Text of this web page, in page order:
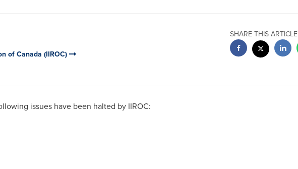
of Canada (IIROC)
SHARE THIS ARTICLE
issues have been halted by IIROC: